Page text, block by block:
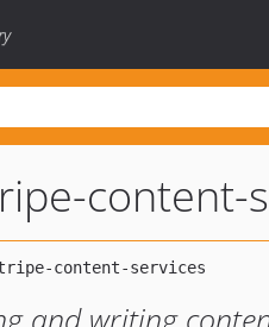
content-
and writing